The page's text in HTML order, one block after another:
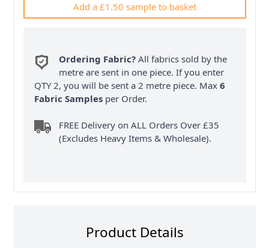
Add a £1.50 sample to basket
Ordering Fabric? All fabrics sold by the
metre are sent in one piece. If you enter
QTY 2, you will be sent a 2 metre piece. Max6
Fabric Samples per Order.
FREE Delivery on ALL Orders Over £35
(Excludes Heavy Items & Wholesale).
Product Details